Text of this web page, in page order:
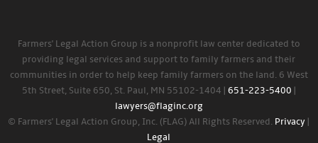
Farmers' Legal Action Group is a nonprofit law center dedicated to
providing legal services and support to family farmers and their
communities in order to help keep family farmers on the land. 6 West
5th Street, Suite 650, St. Paul, MN 55102-1404 | 651-223-5400
lawyers@flaginc.org
© Farmers' Legal Action Group, Inc. (FLAG) All Rights Reserved. Privacy
Legal